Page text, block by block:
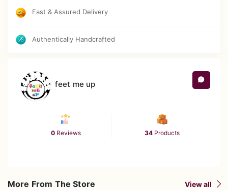
Fast & Assured Delivery
Authentically Handcrafted
feet me up
0 Reviews 34 Products
More From The Store View all